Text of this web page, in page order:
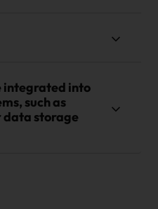
integrated into
such as
storage